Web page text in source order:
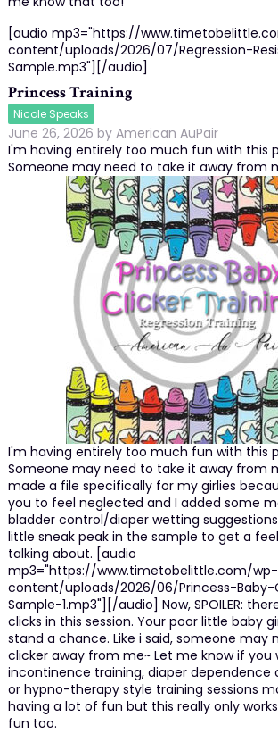
[audio mp3="https://
content/uploads/2026/07/Regression-
Sample.mp3"][/audio]
Princess Training
Nicole Speaks
June 26, 2026 by American AuPair
I'm having entirely too much fun with this
Someone may need to take it away from
I'm having entirely too much fun with this
Someone may need to take it away from
made a file specifically for my girlies
you to feel neglected and I added some
bladder control/diaper wetting
little sneak peak in the sample to get a
talking about. [audio
mp3="https://www.timetobelittle.com/wp-
content/uploads/2026/06/Princess-Baby-
Sample-1.mp3"][/audio] Now, SPOILER:
clicks in this session. Your poor little baby
stand a chance. Like i said, someone may
clicker away from me~ Let me know if you
incontinence training, diaper dependence
or hypno-therapy style training sessions
having a lot of fun but this really only
fun too.